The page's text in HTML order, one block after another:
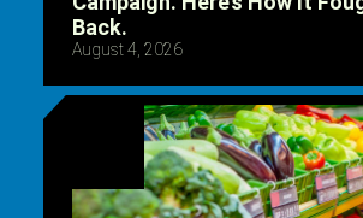
Back.
August 4, 2026